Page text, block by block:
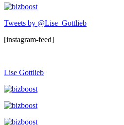
Tweets by @Lise_Gottlieb
[instagram-feed]
Lise Gottlieb